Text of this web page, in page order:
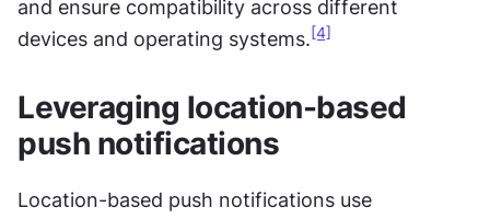
and ensure compatibility across different
devices and operating systems. [4]
Leveraging location-based
push notifications
Location-based push notifications use